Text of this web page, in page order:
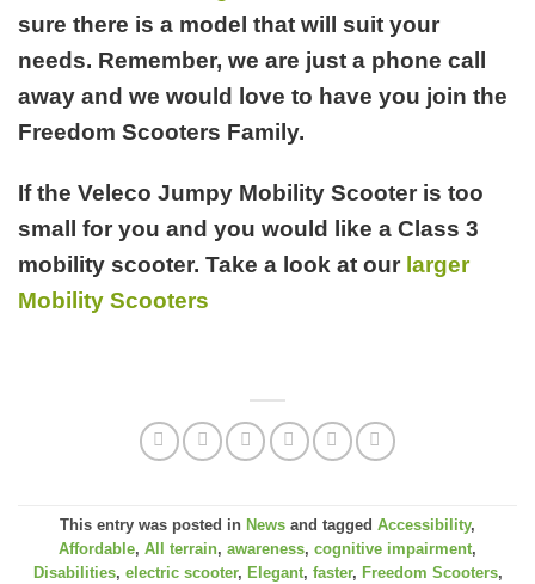
sure there is a model that will suit your
needs. Remember, we are just a phone call
away and we would love to have you join the
Freedom Scooters Family.
If the Veleco Jumpy Mobility Scooter is too
small for you and you would like a Class 3
mobility scooter. Take a look at our larger
Mobility Scooters
This entry was posted in News and tagged Accessibility,
Affordable, All terrain, awareness, cognitive impairment,
Disabilities, electric scooter, Elegant, faster, Freedom Scooters,